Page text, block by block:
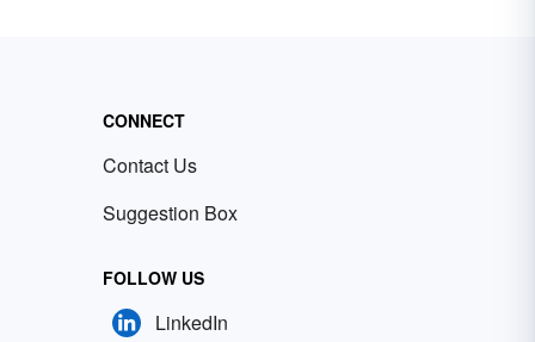
CONNECT
Contact Us
Suggestion Box
FOLLOW US
LinkedIn